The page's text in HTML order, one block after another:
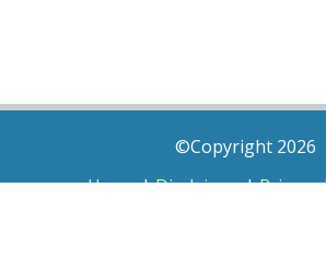
©Copyright 2026
Home|Disclaimer|Privacy